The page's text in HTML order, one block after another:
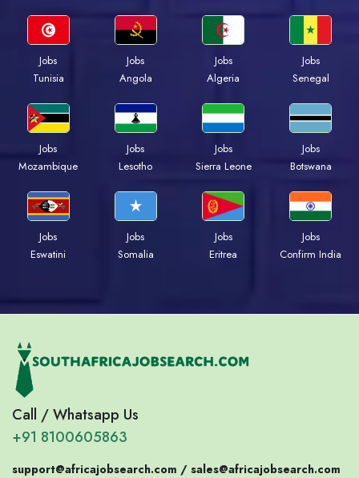
Jobs
Tunisia
Jobs
Angola
Jobs
Algeria
Jobs
Senegal
Jobs
Mozambique
Jobs
Lesotho
Jobs
Sierra Leone
Jobs
Botswana
Jobs
Eswatini
Jobs
Somalia
Jobs
Eritrea
Jobs
Confirm India
Call / Whatsapp Us
+91 8100605863
support@africajobsearch.com / sales@africajobsearch.com